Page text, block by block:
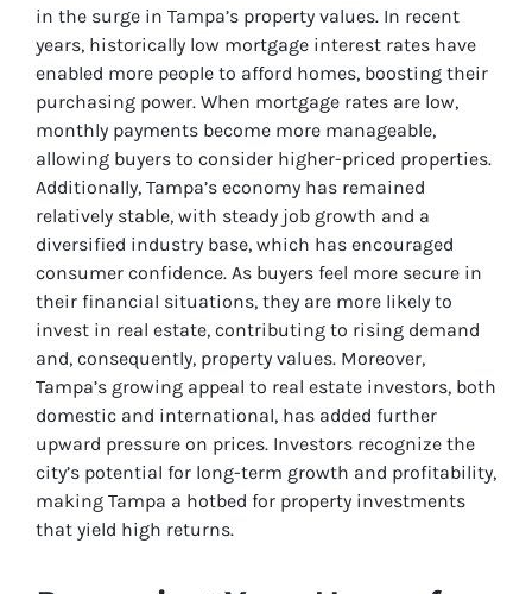
in the surge in Tampa’s property values. In recent
years, historically low mortgage interest rates have
enabled more people to afford homes, boosting their
purchasing power. When mortgage rates are low,
monthly payments become more manageable,
allowing buyers to consider higher-priced properties.
Additionally, Tampa’s economy has remained
relatively stable, with steady job growth and a
diversified industry base, which has encouraged
consumer confidence. As buyers feel more secure in
their financial situations, they are more likely to
invest in real estate, contributing to rising demand
and, consequently, property values. Moreover,
Tampa’s growing appeal to real estate investors, both
domestic and international, has added further
upward pressure on prices. Investors recognize the
city’s potential for long-term growth and profitability,
making Tampa a hotbed for property investments
that yield high returns.